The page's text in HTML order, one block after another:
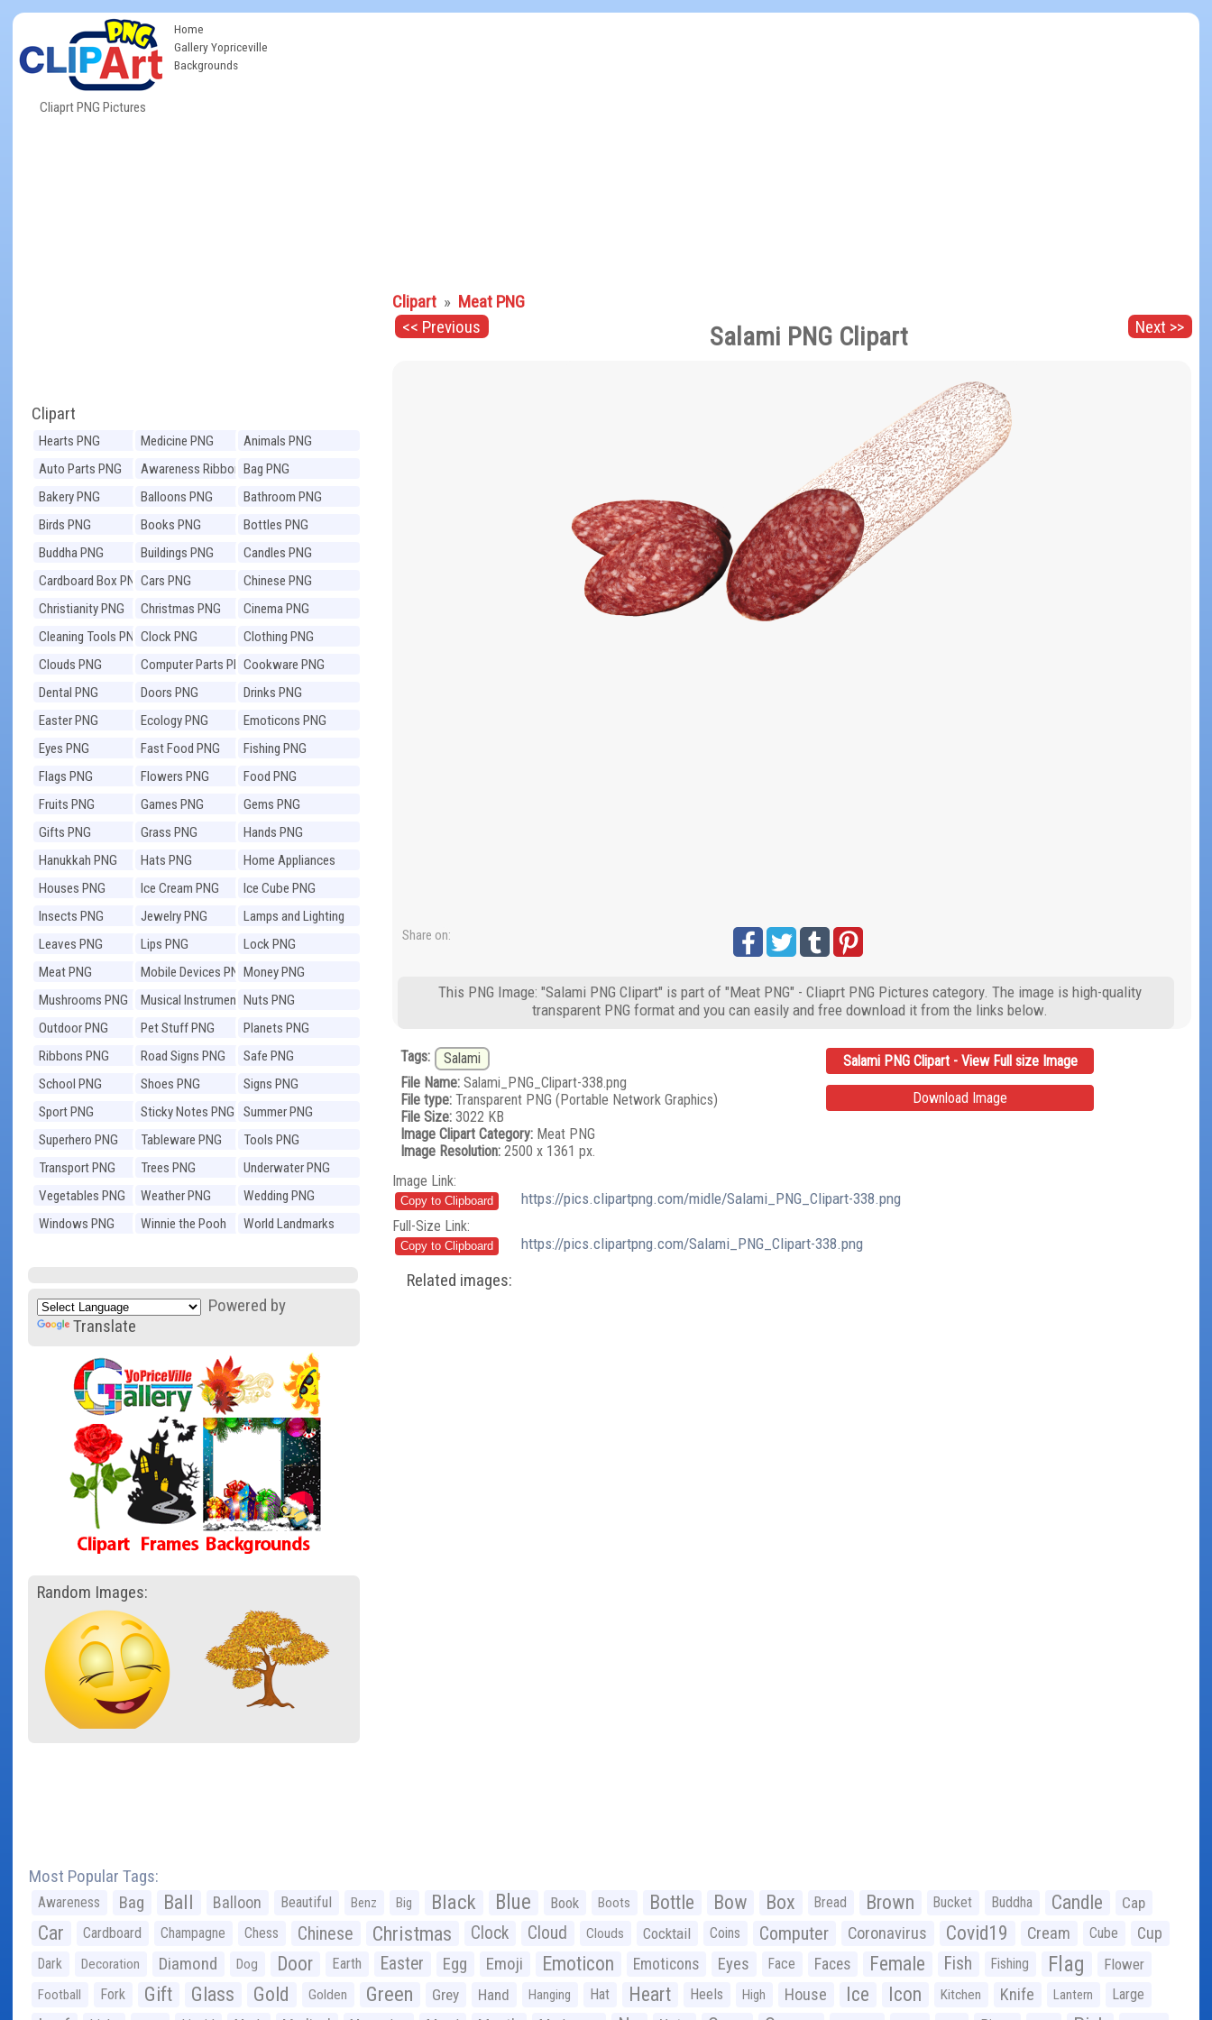
Cliaprt PNG Pictures
Home
Gallery Yopriceville
Backgrounds
Clipart
Hearts PNG Medicine PNG
Animals PNG
Auto Parts PNG
Awareness Ribbons
PNG
Bag PNG
Bakery PNG
Balloons PNG
Bathroom PNG
Birds PNG
Books PNG
Bottles PNG
Buddha PNG
Buildings PNG
Candles PNG
Cardboard Box PNGCars PNG
Chinese PNG
Christianity PNG
Christmas PNG
Cinema PNG
Cleaning Tools PNGClock PNG
Clothing PNG
Clouds PNG
Computer Parts PNGCookware PNG
Dental PNG
Doors PNG
Drinks PNG
Easter PNG
Ecology PNG
Emoticons PNG
Eyes PNG
Fast Food PNG
Fishing PNG
Flags PNG
Flowers PNG
Food PNG
Fruits PNG
Games PNG
Gems PNG
Gifts PNG
Grass PNG
Hands PNG
Hanukkah PNG
Hats PNG
Home Appliances
PNG
Houses PNG Ice Cream PNG
Ice Cube PNG
Insects PNG
Jewelry PNG
Lamps and Lighting
PNG
Leaves PNG Lips PNG
Lock PNG
Meat PNG
Mobile Devices PNGMoney PNG
Mushrooms PNG
Musical Instruments
PNG
Nuts PNG
Outdoor PNG
Pet Stuff PNG
Planets PNG
Ribbons PNG
Road Signs PNG
Safe PNG
School PNG
Shoes PNG
Signs PNG
Sport PNG
Sticky Notes PNG
Summer PNG
Superhero PNG
Tableware PNG
Tools PNG
Transport PNG
Trees PNG
Underwater PNG
Vegetables PNG
Weather PNG
Wedding PNG
Windows PNG
Winnie the Pooh
World Landmarks
Powered by
Translate
Random Images:
Clipart » Meat PNG
<< Previous
Next >>
Salami PNG Clipart
Share on:
This PNG Image: "Salami PNG Clipart" is part of "Meat PNG" - Cliaprt PNG Pictures category. The image is high-quality
transparent PNG format and you can easily and free download it from the links below.
Tags:
Salami
File Name:Salami_PNG_Clipart-338.png
File type:Transparent PNG (Portable Network Graphics)
File Size:3022 KB
Image Clipart Category:Meat PNG
Image Resolution:2500 x 1361 px.
Salami PNG Clipart - View Full size Image
Download Image
Image Link:
https://pics.clipartpng.com/midle/Salami_PNG_Clipart-338.png
Full-Size Link:
https://pics.clipartpng.com/Salami_PNG_Clipart-338.png
Related images:
Most Popular Tags:
Awareness Bag Ball Balloon Beautiful Benz Big Black Blue Book Boots Bottle Bow Box Bread Brown Bucket Buddha Candle Cap
Car Cardboard Champagne Chess Chinese Christmas Clock Cloud Clouds Cocktail Coins Computer Coronavirus Covid19 Cream Cube Cup
Dark Decoration Diamond Dog Door Earth Easter Egg Emoji Emoticon Emoticons Eyes Face Faces Female Fish Fishing Flag Flower
Football Fork Gift Glass Gold Golden Green Grey Hand Hanging Hat Heart Heels High House Ice Icon Kitchen Knife Lantern Large